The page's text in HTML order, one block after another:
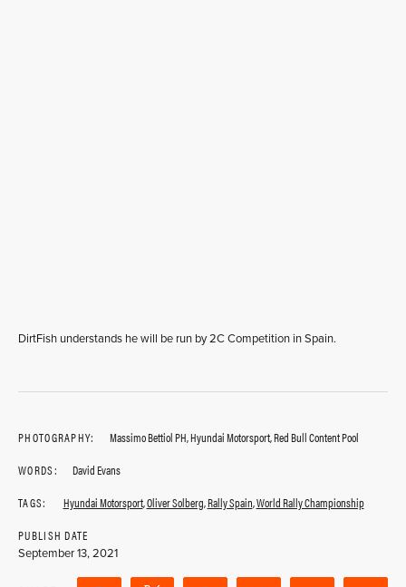
DirtFish understands he will be run by 2C Competition in Spain.
PHOTOGRAPHY:
Massimo Bettiol PH, Hyundai Motorsport, Red Bull Content Pool
WORDS:
David Evans
TAGS:
Hyundai Motorsport,Oliver Solberg,Rally Spain,World Rally Championship
PUBLISH DATE
September 13, 2021